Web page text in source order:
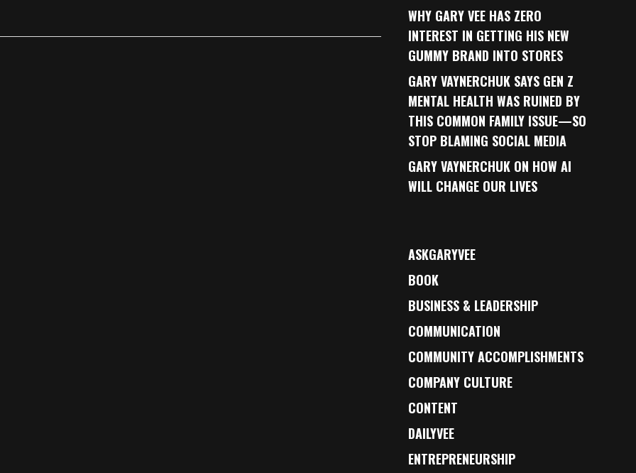
WHY GARY VEE HAS ZERO
INTEREST IN GETTING HIS NEW
GUMMY BRAND INTO STORES
GARY VAYNERCHUK SAYS GEN Z
MENTAL HEALTH WAS RUINED BY
THIS COMMON FAMILY ISSUE—SO
STOP BLAMING SOCIAL MEDIA
GARY VAYNERCHUK ON HOW AI
WILL CHANGE OUR LIVES
ASKGARYVEE
BOOK
BUSINESS & LEADERSHIP
COMMUNICATION
COMMUNITY ACCOMPLISHMENTS
COMPANY CULTURE
CONTENT
DAILYVEE
ENTREPRENEURSHIP